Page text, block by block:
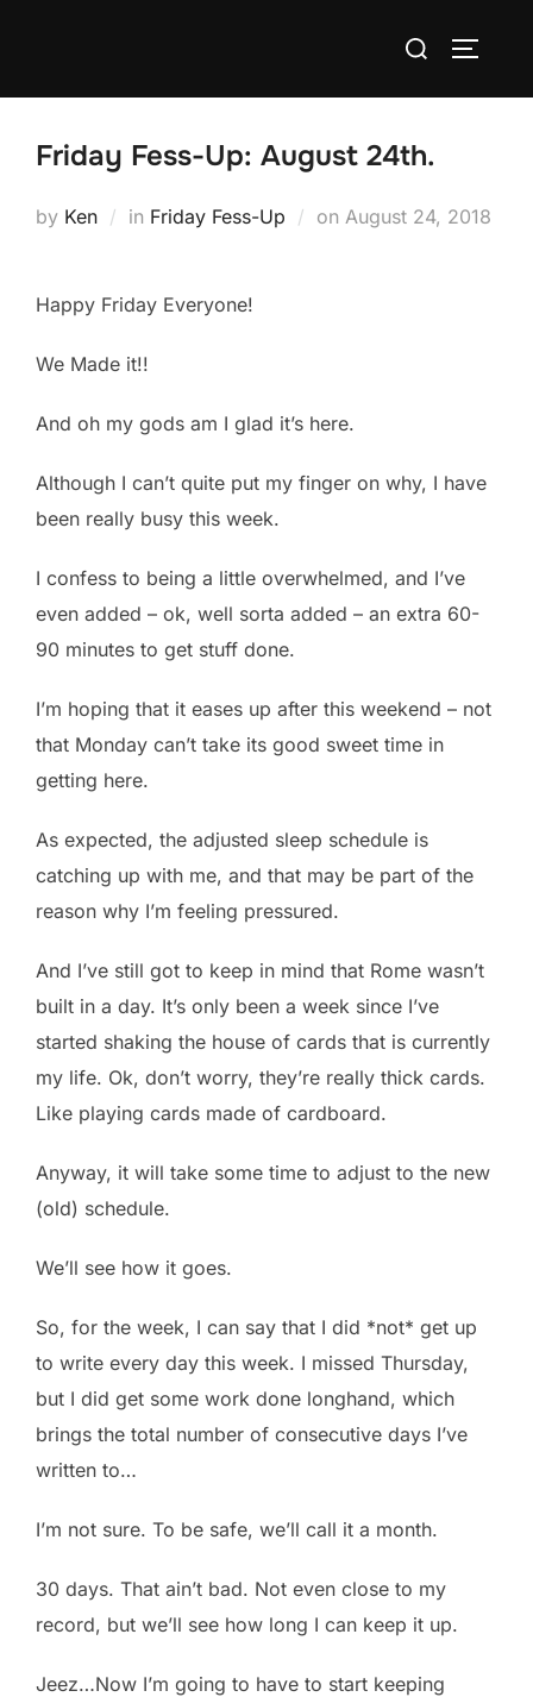
Search
Friday Fess-Up: August 24th.
by Ken in Friday Fess-Up on Posted
August 24, 2018
Happy Friday Everyone!
We Made it!!
And oh my gods am I glad it’s here.
Although I can’t quite put my finger on why, I have
been really busy this week.
I confess to being a little overwhelmed, and I’ve
even added – ok, well sorta added – an extra 60-
90 minutes to get stuff done.
I’m hoping that it eases up after this weekend – not
that Monday can’t take its good sweet time in
getting here.
As expected, the adjusted sleep schedule is
catching up with me, and that may be part of the
reason why I’m feeling pressured.
And I’ve still got to keep in mind that Rome wasn’t
built in a day. It’s only been a week since I’ve
started shaking the house of cards that is currently
my life. Ok, don’t worry, they’re really thick cards.
Like playing cards made of cardboard.
Anyway, it will take some time to adjust to the new
(old) schedule.
We’ll see how it goes.
So, for the week, I can say that I did *not* get up
to write every day this week. I missed Thursday,
but I did get some work done longhand, which
brings the total number of consecutive days I’ve
written to…
I’m not sure. To be safe, we’ll call it a month.
30 days. That ain’t bad. Not even close to my
record, but we’ll see how long I can keep it up.
Jeez…Now I’m going to have to start keeping